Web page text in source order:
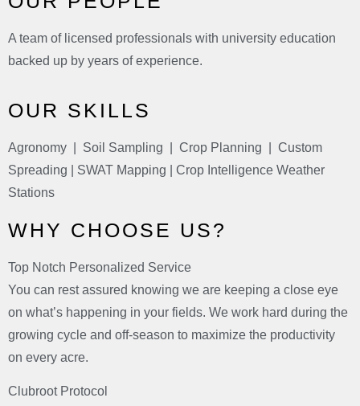
A team of licensed professionals with university education
backed up by years of experience.
OUR SKILLS
Agronomy | Soil Sampling | Crop Planning | Custom
Spreading | SWAT Mapping | Crop Intelligence Weather
Stations
WHY CHOOSE US?
Top Notch Personalized Service
You can rest assured knowing we are keeping a close eye
on what’s happening in your fields. We work hard during the
growing cycle and off-season to maximize the productivity
on every acre.
Clubroot Protocol